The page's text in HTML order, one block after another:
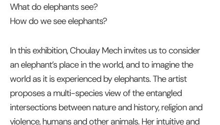
What do elephants see?
How do we see elephants?
In this exhibition, Choulay Mech invites us to consider
an elephant’s place in the world, and to imagine the
world as it is experienced by elephants. The artist
proposes a multi-species view of the entangled
intersections between nature and history, religion and
violence, humans and other animals. Her intuitive and